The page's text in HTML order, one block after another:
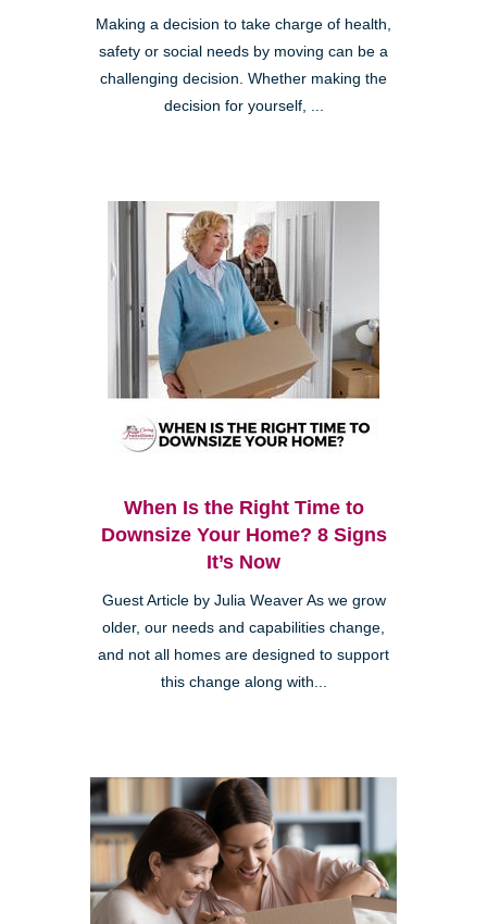
Making a decision to take charge of health,
safety or social needs by moving can be a
challenging decision. Whether making the
decision for yourself, ...
When Is the Right Time to
Downsize Your Home? 8 Signs
It’s Now
Guest Article by Julia Weaver As we grow
older, our needs and capabilities change,
and not all homes are designed to support
this change along with...